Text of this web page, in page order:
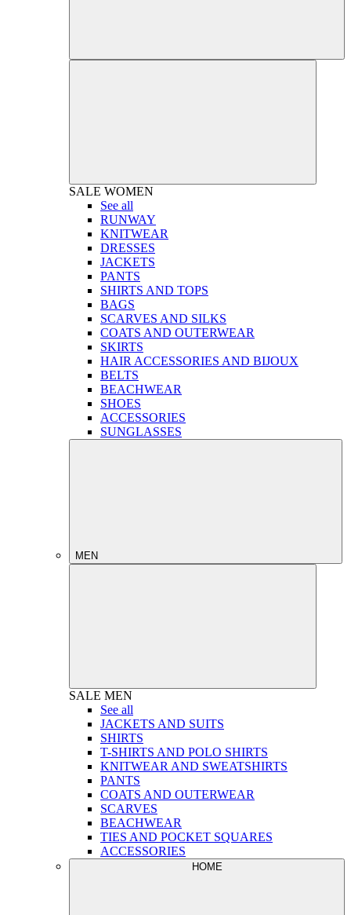
SALE WOMEN
See all
RUNWAY
KNITWEAR
DRESSES
JACKETS
PANTS
SHIRTS AND TOPS
BAGS
SCARVES AND SILKS
COATS AND OUTERWEAR
SKIRTS
HAIR ACCESSORIES AND BIJOUX
BELTS
BEACHWEAR
SHOES
ACCESSORIES
SUNGLASSES
MEN
SALE MEN
See all
JACKETS AND SUITS
SHIRTS
T-SHIRTS AND POLO SHIRTS
KNITWEAR AND SWEATSHIRTS
PANTS
COATS AND OUTERWEAR
SCARVES
BEACHWEAR
TIES AND POCKET SQUARES
ACCESSORIES
HOME